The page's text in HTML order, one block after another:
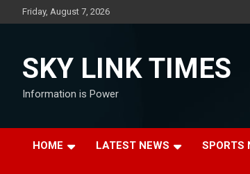
to
Friday, August 7, 2026
SKY LINK TIMES
Information is Power
HOME LATEST NEWS SPORTS